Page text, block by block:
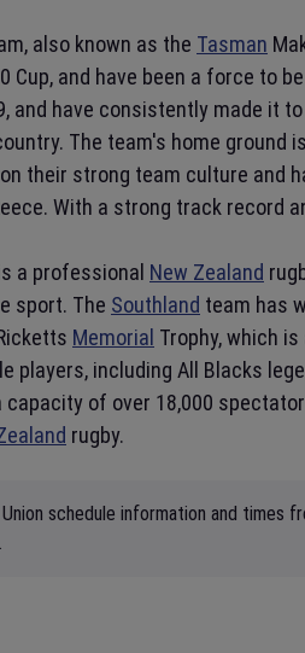
also known as the Tasman
Cup, and have been a force to
and have consistently made it
The team's home ground is
their strong team culture and
With a strong track record
a professional New Zealand
sport. The Southland team has
Memorial Trophy, which
players, including All Blacks
of over 18,000
rugby.
schedule information and times